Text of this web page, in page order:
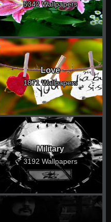
5342 Wallpapers
Love
1871 Wallpapers
Military
3192 Wallpapers